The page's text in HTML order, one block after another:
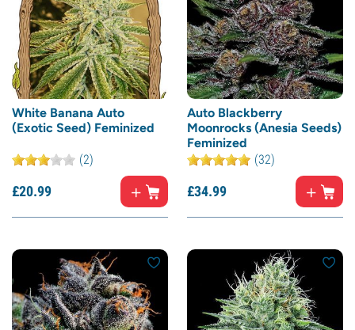
White Banana Auto
(Exotic Seed) Feminized
(2)
£20.99
Auto Blackberry
Moonrocks (Anesia Seeds)
Feminized
(32)
£34.99